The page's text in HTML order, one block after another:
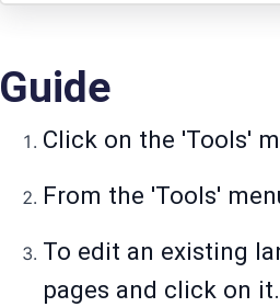
Guide
Click on the 'Tools'
From the 'Tools'
To edit an existing
pages and click on it.